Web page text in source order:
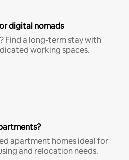
digital nomads
Find a long-term stay with
working spaces.
apartment homes ideal for
and relocation needs.